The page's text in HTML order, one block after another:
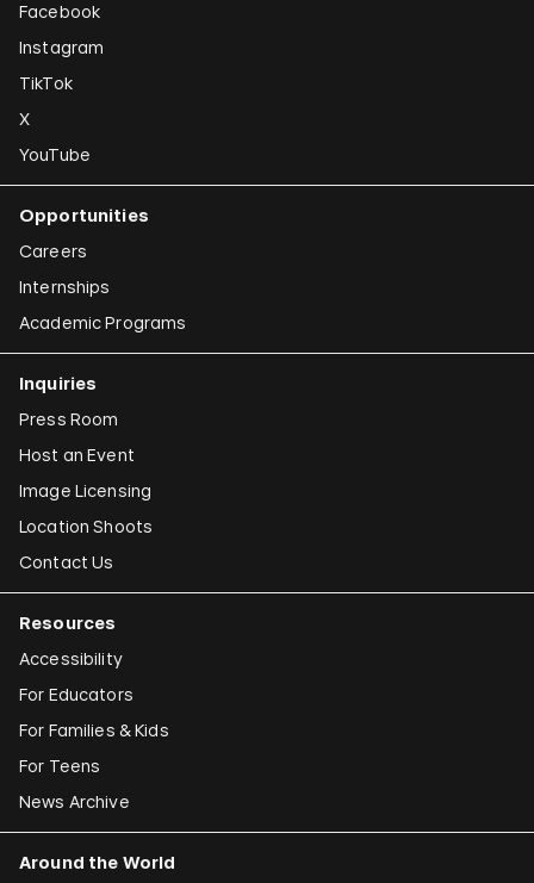
Rokni Haerizadeh
Federico Herrero
Ho Tzu Nyen
Alfredo Jaar
Emily Jacir
Claudia Joskowicz
Facebook
Instagram
TikTok
X
YouTube
Opportunities
Careers
Internships
Academic Programs
Inquiries
Press Room
Host an Event
Image Licensing
Location Shoots
Contact Us
Resources
Accessibility
For Educators
For Families & Kids
For Teens
News Archive
Around the World